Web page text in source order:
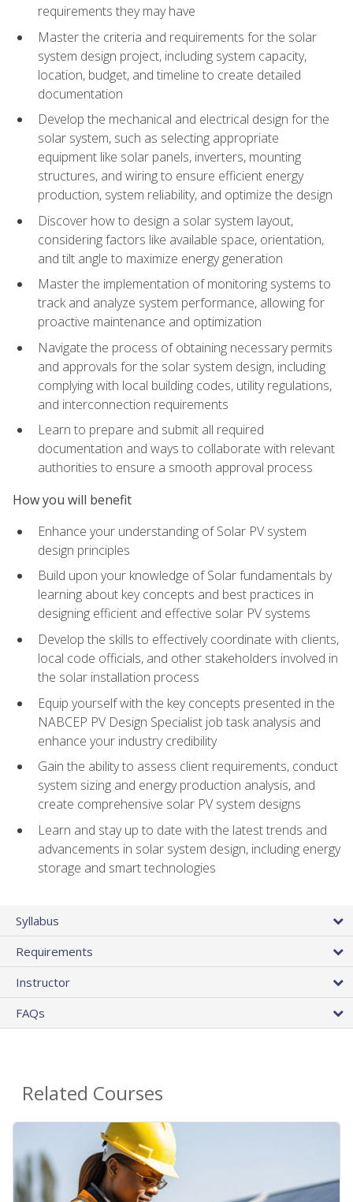
requirements they may have
Master the criteria and requirements for the solar
system design project, including system capacity,
location, budget, and timeline to create detailed
documentation
Develop the mechanical and electrical design for the
solar system, such as selecting appropriate
equipment like solar panels, inverters, mounting
structures, and wiring to ensure efficient energy
production, system reliability, and optimize the design
Discover how to design a solar system layout,
considering factors like available space, orientation,
and tilt angle to maximize energy generation
Master the implementation of monitoring systems to
track and analyze system performance, allowing for
proactive maintenance and optimization
Navigate the process of obtaining necessary permits
and approvals for the solar system design, including
complying with local building codes, utility regulations,
and interconnection requirements
Learn to prepare and submit all required
documentation and ways to collaborate with relevant
authorities to ensure a smooth approval process
How you will benefit
Enhance your understanding of Solar PV system
design principles
Build upon your knowledge of Solar fundamentals by
learning about key concepts and best practices in
designing efficient and effective solar PV systems
Develop the skills to effectively coordinate with clients,
local code officials, and other stakeholders involved in
the solar installation process
Equip yourself with the key concepts presented in the
NABCEP PV Design Specialist job task analysis and
enhance your industry credibility
Gain the ability to assess client requirements, conduct
system sizing and energy production analysis, and
create comprehensive solar PV system designs
Learn and stay up to date with the latest trends and
advancements in solar system design, including energy
storage and smart technologies
Syllabus
Requirements
Instructor
FAQs
Related Courses